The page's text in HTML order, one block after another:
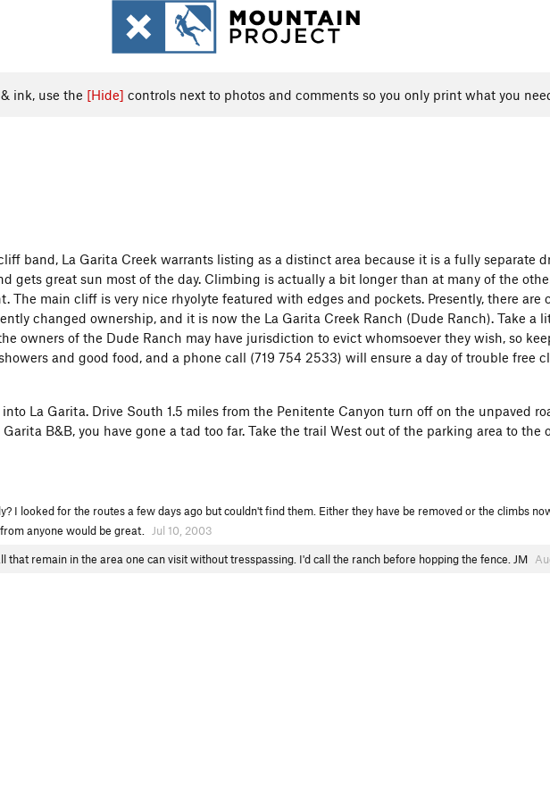
ink, use the [Hide] controls next to photos and comments so you only print what you
band, La Garita Creek warrants listing as a distinct area because it is a fully separate
gets great sun most of the day. Climbing is actually a bit longer than at many of the
main cliff is very nice rhyolyte featured with edges and pockets. Presently, there are
changed ownership, and it is now the La Garita Creek Ranch (Dude Ranch). Take a
owners of the Dude Ranch may have jurisdiction to evict whomsoever they wish, so
and good food, and a phone call (719 754 2533) will ensure a day of trouble free
La Garita. Drive South 1.5 miles from the Penitente Canyon turn off on the unpaved
B&B, you have gone a tad too far. Take the trail West out of the parking area to
I looked for the routes a few days ago but couldn't find them. Either they have be removed or the climbs
anyone would be great.
Jul 10, 2003
that remain in the area one can visit without tresspassing. I'd call the ranch before hopping the fence. JM